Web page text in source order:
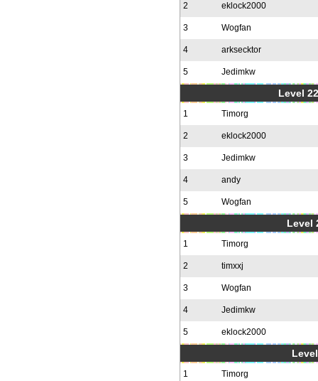
2 eklock2000
3 Wogfan
4 arksecktor
5 Jedimkw
Level
1 Timorg
2 eklock2000
3 Jedimkw
4 andy
5 Wogfan
Level
1 Timorg
2 timxxj
3 Wogfan
4 Jedimkw
5 eklock2000
1 Timorg